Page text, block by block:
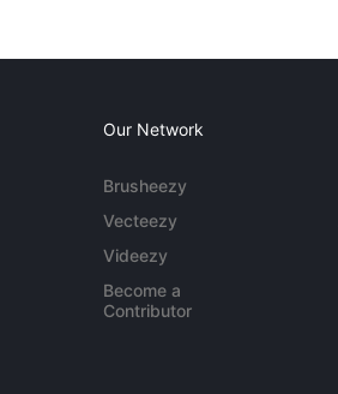
Our Network
Brusheezy
Vecteezy
Videezy
Become a
Contributor